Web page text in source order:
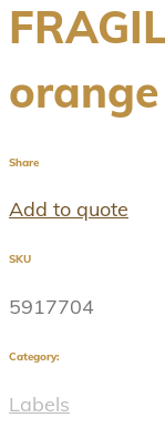
Share
Add to quote
SKU
5917704
Category:
Labels